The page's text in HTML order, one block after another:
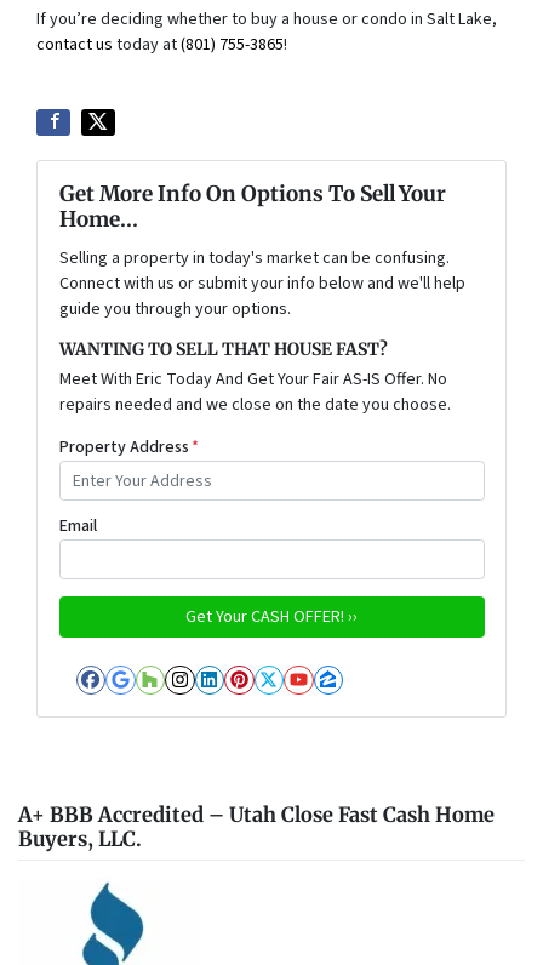
If you’re deciding whether to buy a house or condo in Salt Lake,
contact us today at(801) 755-3865!
Get More Info On Options To Sell Your
Home...
Selling a property in today's market can be confusing.
Connect with us or submit your info below and we'll help
guide you through your options.
WANTING TO SELL THAT HOUSE FAST?
Meet With Eric Today And Get Your Fair AS-IS Offer. No
repairs needed and we close on the date you choose.
Property Address *
Email
Facebook
Google Business
Houzz
Instagram
LinkedIn
Pinterest
Twitter
YouTube
Zillow
A+ BBB Accredited – Utah Close Fast Cash Home
Buyers, LLC.